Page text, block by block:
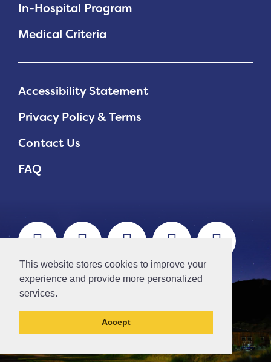
This website stores cookies to improve your
experience and provide more personalized
services.
Accept
In-Hospital Program
Medical Criteria
Accessibility Statement
Privacy Policy & Terms
Contact Us
FAQ